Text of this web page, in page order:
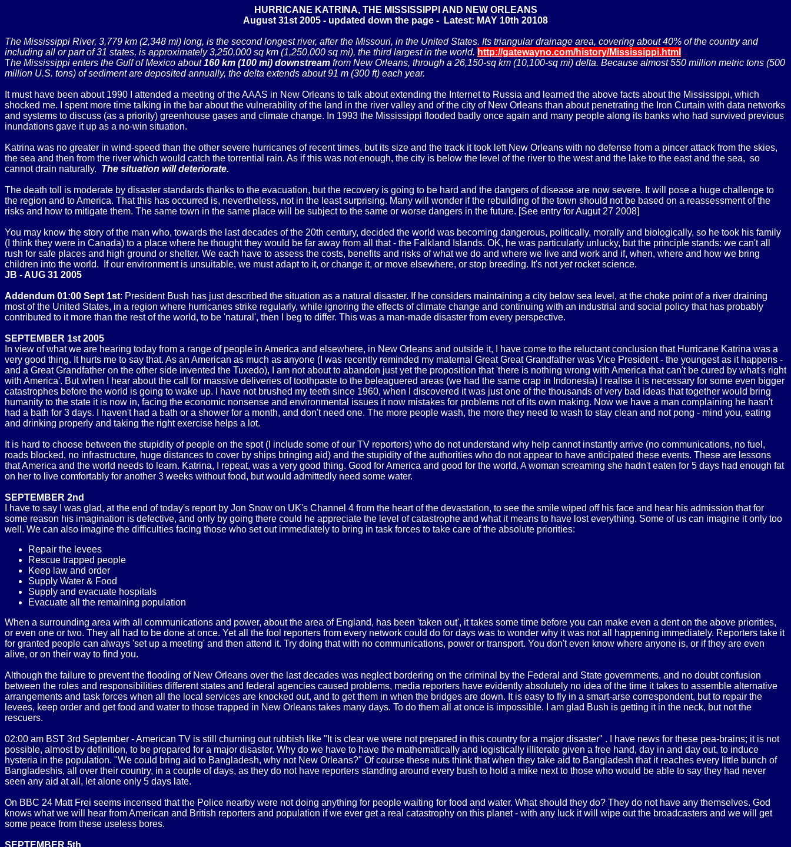
HURRICANE KATRINA, THE MISSISSIPPI AND NEW ORLEANS
August 31st 2005 - updated down the page - Latest: MAY 10th 20108
The Mississippi River, 3,779 km (2,348 mi) long, is the second longest river, after the Missouri, in the United States. Its triangular drainage area, covering about 40% of the country and
including all or part of 31 states, is approximately 3,250,000 sq km (1,250,000 sq mi), the third largest in the world. http://gatewayno.com/history/Mississippi.html
The Mississippi enters the Gulf of Mexico about160 km (100 mi) downstream from New Orleans, through a 26,150-sq km (10,100-sq mi) delta. Because almost 550 million metric tons (500
million U.S. tons) of sediment are deposited annually, the delta extends about 91 m (300 ft) each year.
It must have been about 1990 I attended a meeting of the AAAS in New Orleans to talk about extending the Internet to Russia and learned the above facts about the Mississippi, which
shocked me. I spent more time talking in the bar about the vulnerability of the land in the river valley and of the city of New Orleans than about penetrating the Iron Curtain with data networks
and systems to discuss (as a priority) greenhouse gases and climate change. In 1993 the Mississippi flooded badly once again and many people along its banks who had survived previous
inundations gave it up as a no-win situation.
Katrina was no greater in wind-speed than the other severe hurricanes of recent times, but its size and the track it took left New Orleans with no defense from a pincer attack from the skies,
the sea and then from the river which would catch the torrential rain. As if this was not enough, the city is below the level of the river to the west and the lake to the east and the sea, so
cannot drain naturally. The situation will deteriorate.
The death toll is moderate by disaster standards thanks to the evacuation, but the recovery is going to be hard and the dangers of disease are now severe. It will pose a huge challenge to
the region and to America. That this has occurred is, nevertheless, not in the least surprising. Many will wonder if the rebuilding of the town should not be based on a reassessment of the
risks and how to mitigate them. The same town in the same place will be subject to the same or worse dangers in the future. [See entry for Augut 27 2008]
You may know the story of the man who, towards the last decades of the 20th century, decided the world was becoming dangerous, politically, morally and biologically, so he took his family
(I think they were in Canada) to a place where he thought they would be far away from all that - the Falkland Islands. OK, he was particularly unlucky, but the principle stands: we can't all
rush for safe places and high ground or shelter. We each have to assess the costs, benefits and risks of what we do and where we live and work and if, when, where and how we bring
children into the world. If our environment is unsuitable, we must adapt to it, or change it, or move elsewhere, or stop breeding. It's not yetrocket science.
JB - AUG 31 2005
Addendum 01:00 Sept 1st: President Bush has just described the situation as a natural disaster. If he considers maintaining a city below sea level, at the choke point of a river draining
most of the United States, in a region where hurricanes strike regularly, while ignoring the effects of climate change and continuing with an industrial and social policy that has probably
contributed to it more than the rest of the world, to be 'natural', then I beg to differ. This was a man-made disaster from every perspective.
SEPTEMBER 1st 2005
In view of what we are hearing today from a range of people in America and elsewhere, in New Orleans and outside it, I have come to the reluctant conclusion that Hurricane Katrina was a
very good thing. It hurts me to say that. As an American as much as anyone (I was recently reminded my maternal Great Great Grandfather was Vice President - the youngest as it happens -
and a Great Grandfather on the other side invented the Tuxedo), I am not about to abandon just yet the proposition that 'there is nothing wrong with America that can't be cured by what's right
with America'. But when I hear about the call for massive deliveries of toothpaste to the beleaguered areas (we had the same crap in Indonesia) I realise it is necessary for some even bigger
catastrophes before the world is going to wake up. I have not brushed my teeth since 1960, when I discovered it was just one of the thousands of very bad ideas that together would bring
humanity to the state it is now in, facing the economic nonsense and environmental issues it now mistakes for problems not of its own making. Now we have a man complaining he hasn't
had a bath for 3 days. I haven't had a bath or a shower for a month, and don't need one. The more people wash, the more they need to wash to stay clean and not pong - mind you, eating
and drinking properly and taking the right exercise helps a lot.
It is hard to choose between the stupidity of people on the spot (I include some of our TV reporters) who do not understand why help cannot instantly arrive (no communications, no fuel,
roads blocked, no infrastructure, huge distances to cover by ships bringing aid) and the stupidity of the authorities who do not appear to have anticipated these events. These are lessons
that America and the world needs to learn. Katrina, I repeat, was a very good thing. Good for America and good for the world. A woman screaming she hadn't eaten for 5 days had enough fat
on her to live comfortably for another 3 weeks without food, but would admittedly need some water.
SEPTEMBER 2nd
I have to say I was glad, at the end of today's report by Jon Snow on UK's Channel 4 from the heart of the devastation, to see the smile wiped off his face and hear his admission that for
some reason his imagination is defective, and only by going there could he appreciate the level of catastrophe and what it means to have lost everything. Some of us can imagine it only too
well. We can also imagine the difficulties facing those who set out immediately to bring in task forces to take care of the absolute priorities:
Repair the levees
Rescue trapped people
Keep law and order
Supply Water & Food
Supply and evacuate hospitals
Evacuate all the remaining population
When a surrounding area with all communications and power, about the area of England, has been 'taken out', it takes some time before you can make even a dent on the above priorities,
or even one or two. They all had to be done at once. Yet all the fool reporters from every network could do for days was to wonder why it was not all happening immediately. Reporters take it
for granted people can always 'set up a meeting' and then attend it. Try doing that with no communications, power or transport. You don't even know where anyone is, or if they are even
alive, or on their way to find you.
Although the failure to prevent the flooding of New Orleans over the last decades was neglect bordering on the criminal by the Federal and State governments, and no doubt confusion
between the roles and responsibilities different states and federal agencies caused problems, media reporters have evidently absolutely no idea of the time it takes to assemble alternative
arrangements and task forces when all the local services are knocked out, and to get them in when the bridges are down. It is easy to fly in a smart-arse correspondent, but to repair the
levees, keep order and get food and water to those trapped in New Orleans takes many days. To do them all at once is impossible. I am glad Bush is getting it in the neck, but not the
rescuers.
02:00 am BST 3rd September - American TV is still churning out rubbish like "It is clear we were not prepared in this country for a major disaster" . I have news for these pea-brains; it is not
possible, almost by definition, to be prepared for a major disaster. Why do we have to have the mathematically and logistically illiterate given a free hand, day in and day out, to induce
hysteria in the population. "We could bring aid to Bangladesh, why not New Orleans?" Of course these nuts think that when they take aid to Bangladesh that it reaches every little bunch of
Bangladeshis, all over their country, in a couple of days, as they do not have reporters standing around every bush to hold a mike next to those who would be able to say they had never
seen any aid at all, let alone only 5 days late.
On BBC 24 Matt Frei seems incensed that the Police nearby were not doing anything for people waiting for food and water. What should they do? They do not have any themselves. God
knows what we will hear from American and British reporters and population if we ever get a real catastrophy on this planet - with any luck it will wipe out the broadcasters and we will get
some peace from these useless bores.
SEPTEMBER 5th